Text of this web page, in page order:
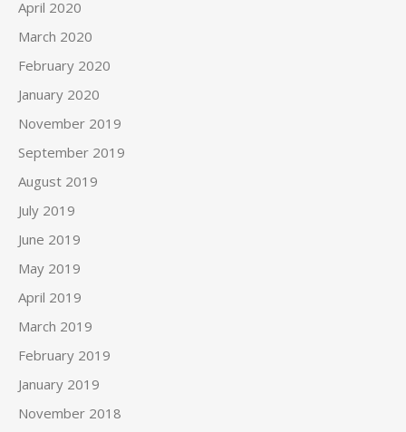
April 2020
March 2020
February 2020
January 2020
November 2019
September 2019
August 2019
July 2019
June 2019
May 2019
April 2019
March 2019
February 2019
January 2019
November 2018